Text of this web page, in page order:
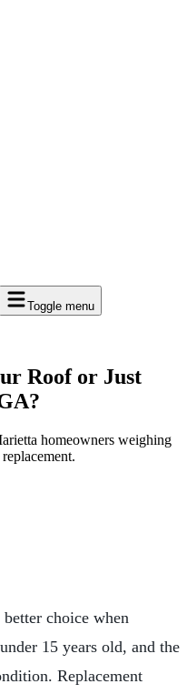
Toggle menu
Roof or Just
homeowners weighing
choice when
15 years old, and the
Replacement